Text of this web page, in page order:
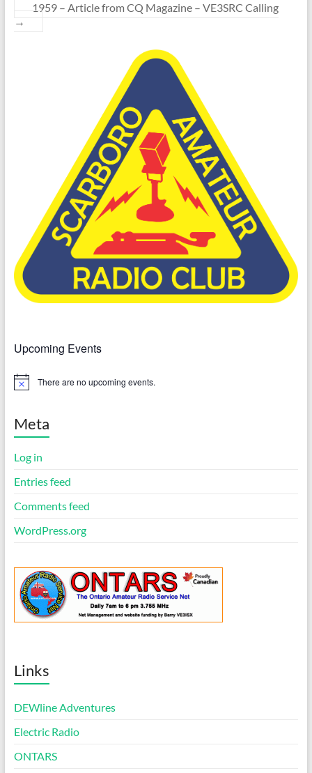
1959 – Article from CQ Magazine – VE3SRC Calling
→
Upcoming Events
N
c
There are no upcoming events.
Meta
Log in
Entries feed
Comments feed
WordPress.org
Links
DEWline Adventures
Electric Radio
ONTARS